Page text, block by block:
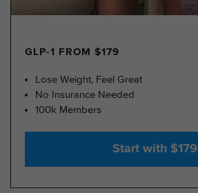
GLP-1 FROM $179
Lose Weight, Feel Great
No Insurance Needed
100k Members
Start with $179